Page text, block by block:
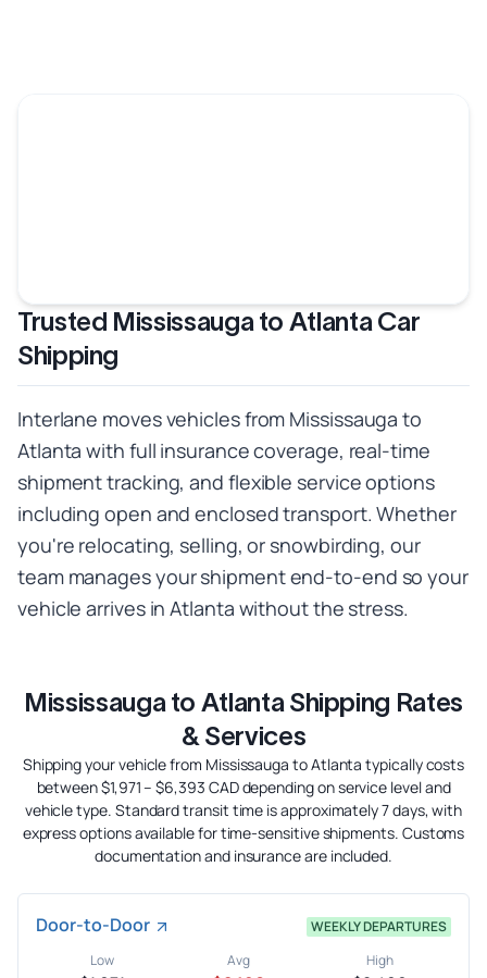
Trusted Mississauga to Atlanta Car
Shipping
Interlane moves vehicles from Mississauga to
Atlanta with full insurance coverage, real-time
shipment tracking, and flexible service options
including open and enclosed transport. Whether
you're relocating, selling, or snowbirding, our
team manages your shipment end-to-end so your
vehicle arrives in Atlanta without the stress.
Mississauga to Atlanta Shipping Rates
& Services
Shipping your vehicle from Mississauga to Atlanta typically costs
between $1,971 – $6,393 CAD depending on service level and
vehicle type. Standard transit time is approximately 7 days, with
express options available for time-sensitive shipments. Customs
documentation and insurance are included.
Door-to-Door
WEEKLY DEPARTURES
Low
Avg High